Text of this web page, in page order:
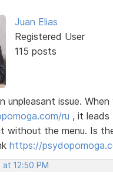
Juan Elias
Registered User
115 posts
unpleasant issue.
ru , it leads
without the menu. Is
https://
12:50 PM